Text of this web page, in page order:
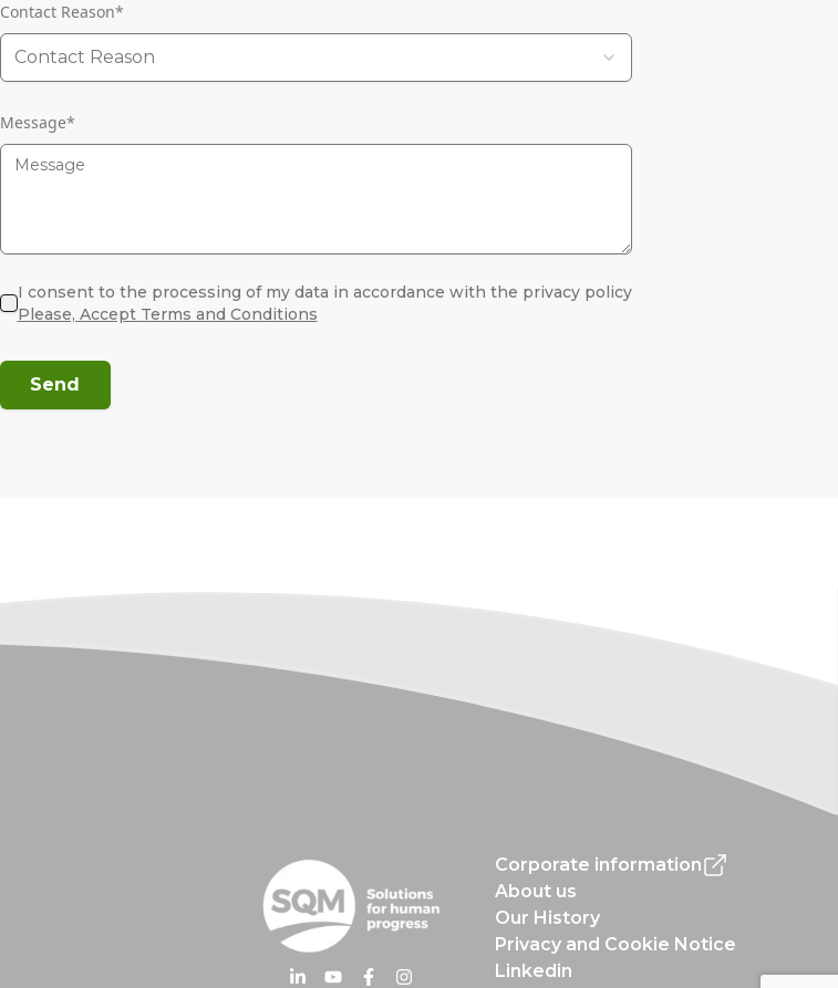
Contact Reason*
Contact Reason
Message*
I consent to the processing of my data in accordance with the privacy policy
Please, Accept Terms and Conditions
Send
Corporate information
About us
Our History
Privacy and Cookie Notice
Linkedin